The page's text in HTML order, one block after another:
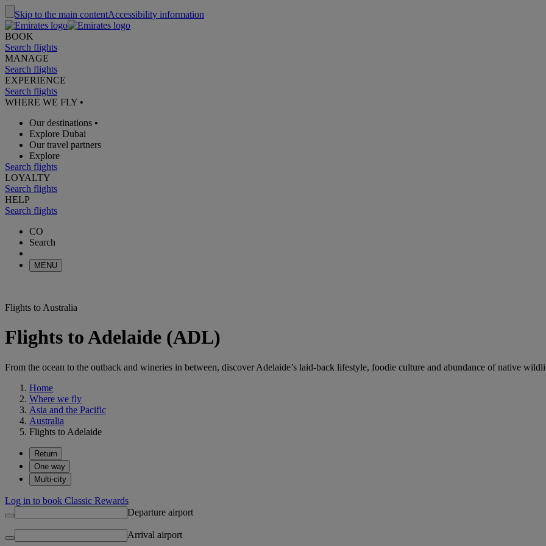
Skip to the main contentAccessibility information
BOOK
Search flights
MANAGE
Search flights
EXPERIENCE
Search flights
WHERE WE FLY •
Our destinations •
Explore Dubai
Our travel partners
Explore
Search flights
LOYALTY
Search flights
HELP
Search flights
CO
Search
MENU
Flights to Australia
Flights to Adelaide (ADL)
From the ocean to the outback and wineries in between, discover Adelaide’s laid-back lifestyle, foodie culture and abundance of native
Home
Where we fly
Asia and the Pacific
Australia
Flights to Adelaide
Return
One way
Multi-city
Log in to book Classic Rewards
Departure airport
Arrival airport